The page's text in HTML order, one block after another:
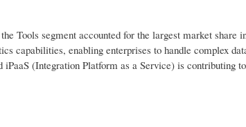
Tools segment accounted for the largest market share
capabilities, enabling enterprises to handle complex
(Integration Platform as a Service) is contributing